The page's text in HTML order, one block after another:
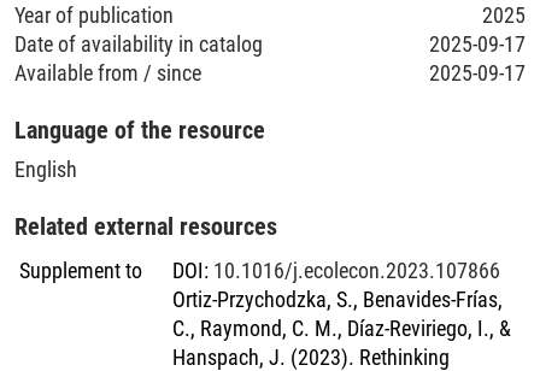
Year of publication
2025
Date of availability in catalog
2025-09-17
Available from / since
2025-09-17
Language of the resource
English
Related external resources
Supplement to DOI: 10.1016/j.ecolecon.2023.107866
Ortiz-Przychodzka, S., Benavides-Frías,
C., Raymond, C. M., Díaz-Reviriego, I., &
Hanspach, J. (2023). Rethinking
Time Period of the Creation of the Dataset
2020-06-01 - 2021-02-28